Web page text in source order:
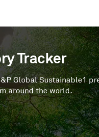
Tracker
Global Sustainable1
around the world.